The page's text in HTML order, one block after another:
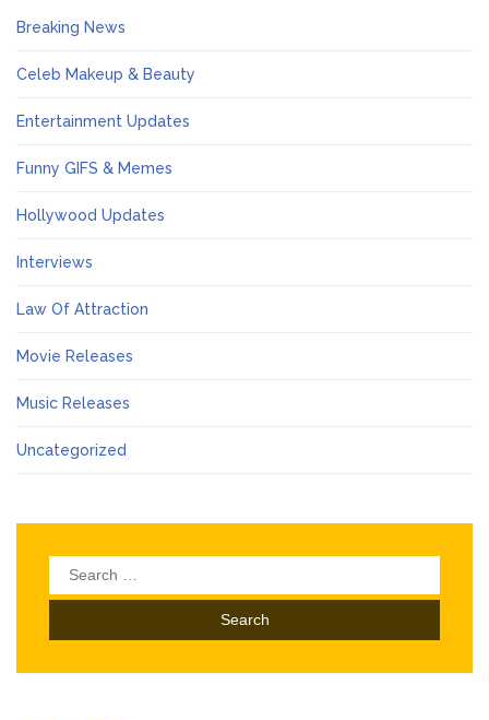
Breaking News
Celeb Makeup & Beauty
Entertainment Updates
Funny GIFS & Memes
Hollywood Updates
Interviews
Law Of Attraction
Movie Releases
Music Releases
Uncategorized
Search
for: